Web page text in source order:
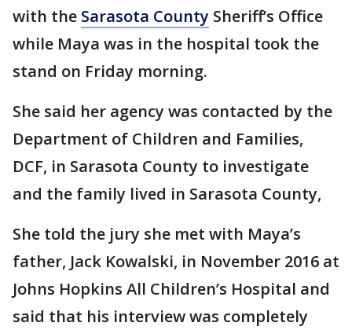
with the Sarasota County Sheriff’s Office
while Maya was in the hospital took the
stand on Friday morning.
She said her agency was contacted by the
Department of Children and Families,
DCF, in Sarasota County to investigate
and the family lived in Sarasota County,
She told the jury she met with Maya’s
father, Jack Kowalski, in November 2016 at
Johns Hopkins All Children’s Hospital and
said that his interview was completely